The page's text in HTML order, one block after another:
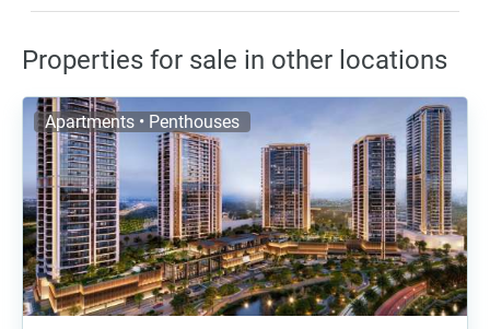
Properties for sale in other locations
Apartments • Penthouses